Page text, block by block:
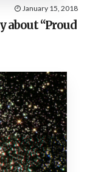
January 15, 2018
about “Proud